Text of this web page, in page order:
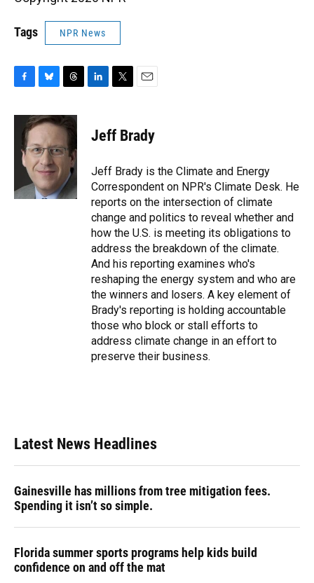
Tags NPR News
c
u
e
s
k
y
r
e
a
d
e
n
t
t
r
i
l
Jeff Brady
Jeff Brady is the Climate and Energy
Correspondent on NPR's Climate Desk. He
reports on the intersection of climate
change and politics to reveal whether and
how the U.S. is meeting its obligations to
address the breakdown of the climate.
And his reporting examines who's
reshaping the energy system and who are
the winners and losers. A key element of
Brady's reporting is holding accountable
those who block or stall efforts to
address climate change in an effort to
preserve their business.
Latest News Headlines
Gainesville has millions from tree mitigation fees.
Spending it isn’t so simple.
Florida summer sports programs help kids build
confidence on and off the mat